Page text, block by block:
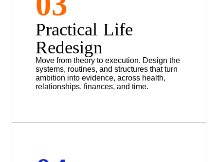
Practical Life
Redesign
Move from theory to execution. Design the
systems, routines, and structures that turn
ambition into evidence, across health,
relationships, finances, and time.